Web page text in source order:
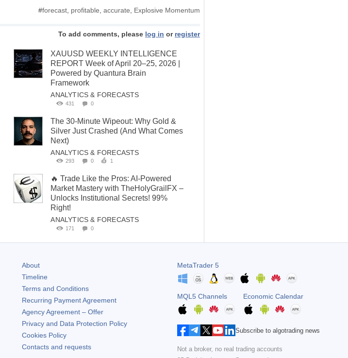
#forecast, profitable, accurate, Explosive Momentum
To add comments, please log in or register
XAUUSD WEEKLY INTELLIGENCE
REPORT Week of April 20–25, 2026 |
Powered by Quantura Brain
Framework
ANALYTICS & FORECASTS
431 0
The 30-Minute Wipeout: Why Gold &
Silver Just Crashed (And What Comes
Next)
ANALYTICS & FORECASTS
293 0 1
🔥 Trade Like the Pros: AI-Powered
Market Mastery with TheHolyGrailFX –
Unlocks Institutional Secrets! 99%
Right!
ANALYTICS & FORECASTS
171 0
About
Timeline
Terms and Conditions
Recurring Payment Agreement
Agency Agreement – Offer
Privacy and Data Protection Policy
Cookies Policy
Contacts and requests
MetaTrader 5
MQL5 Channels Economic Calendar
Subscribe to algotrading news
Not a broker, no real trading accounts